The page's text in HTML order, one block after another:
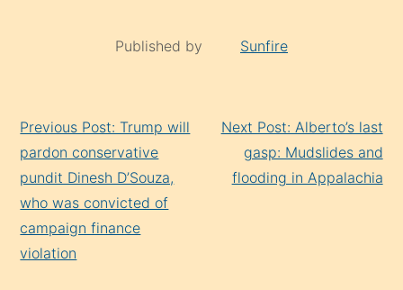
Published by Sunfire
Reading
Previous Post: Trump will
pardon conservative
pundit Dinesh D’Souza,
who was convicted of
campaign finance
violation
Next Post: Alberto’s last
gasp: Mudslides and
flooding in Appalachia